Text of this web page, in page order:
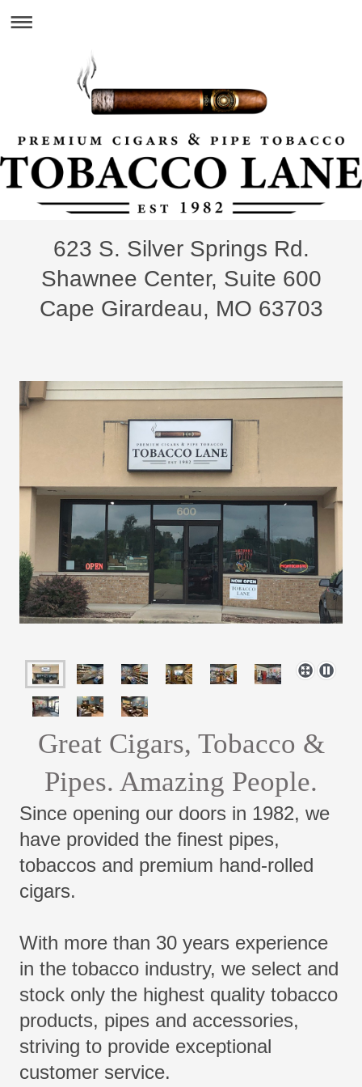
623 S. Silver Springs Rd.
Shawnee Center, Suite 600
Cape Girardeau, MO 63703
Great Cigars, Tobacco &
Pipes. Amazing People.
Since opening our doors in 1982, we
have provided the finest pipes,
tobaccos and premium hand-rolled
cigars.
With more than 30 years experience
in the tobacco industry, we select and
stock only the highest quality tobacco
products, pipes and accessories,
striving to provide exceptional
customer service.